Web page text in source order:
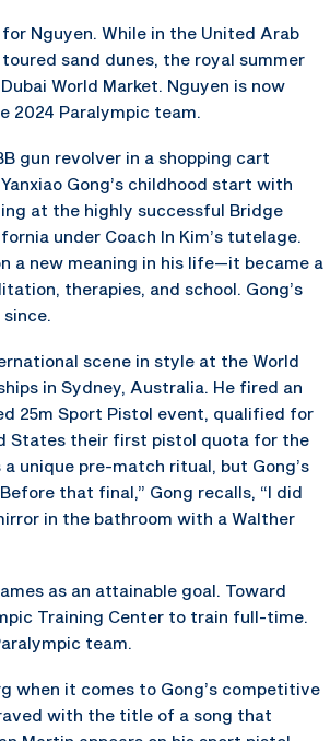
Nguyen. While in the United Arab
sand dunes, the royal summer
World Market. Nguyen is now
2024 Paralympic team.
gun revolver in a shopping cart
Gong’s childhood start with
at the highly successful Bridge
under Coach In Kim’s tutelage.
a new meaning in his life—it became a
therapies, and school. Gong’s
scene in style at the World
in Sydney, Australia. He fired an
25m Sport Pistol event, qualified for
States their first pistol quota for the
unique pre-match ritual, but Gong’s
that final,” Gong recalls, “I did
in the bathroom with a Walther
as an attainable goal. Toward
Training Center to train full-time.
team.
when it comes to Gong’s competitive
with the title of a song that